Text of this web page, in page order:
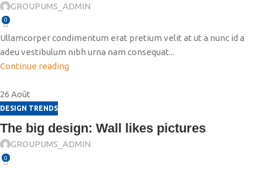
GROUPUMS_ADMIN
0
Ullamcorper condimentum erat pretium velit at ut a nunc id a
adeu vestibulum nibh urna nam consequat...
Continue reading
26 Août
DESIGN TRENDS
The big design: Wall likes pictures
GROUPUMS_ADMIN
0